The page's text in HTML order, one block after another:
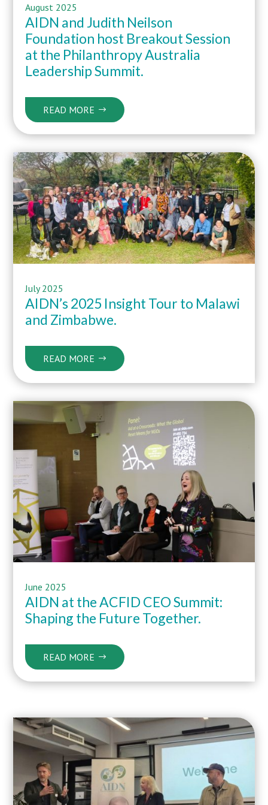
August 2025
AIDN and Judith Neilson
Foundation host Breakout Session
at the Philanthropy Australia
Leadership Summit.
READ MORE
July 2025
AIDN’s 2025 Insight Tour to Malawi
and Zimbabwe.
READ MORE
June 2025
AIDN at the ACFID CEO Summit:
Shaping the Future Together.
READ MORE